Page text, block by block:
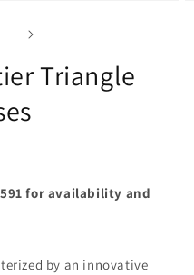
Triangle
for availability and
by an innovative